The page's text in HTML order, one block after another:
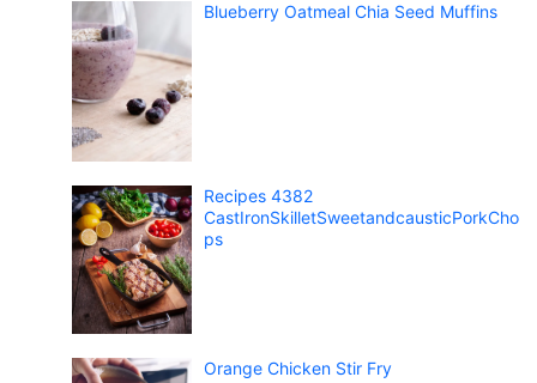
Blueberry Oatmeal Chia Seed Muffins
Recipes 4382
CastIronSkilletSweetandcausticPorkCho
ps
Orange Chicken Stir Fry